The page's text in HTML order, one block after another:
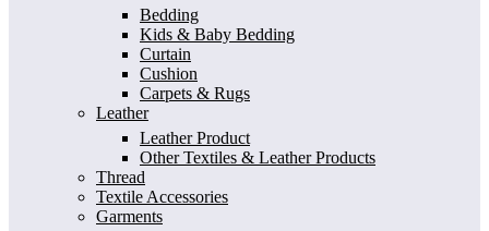
Bedding
Kids & Baby Bedding
Curtain
Cushion
Carpets & Rugs
Leather
Leather Product
Other Textiles & Leather Products
Thread
Textile Accessories
Garments